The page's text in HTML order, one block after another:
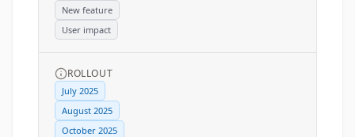
New feature
User impact
ROLLOUT
July 2025
August 2025
October 2025